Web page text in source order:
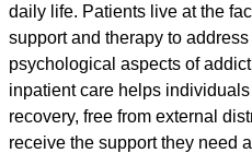
daily life. Patients live at the
support and therapy to
psychological aspects of
inpatient care helps
recovery, free from external
receive the support they need